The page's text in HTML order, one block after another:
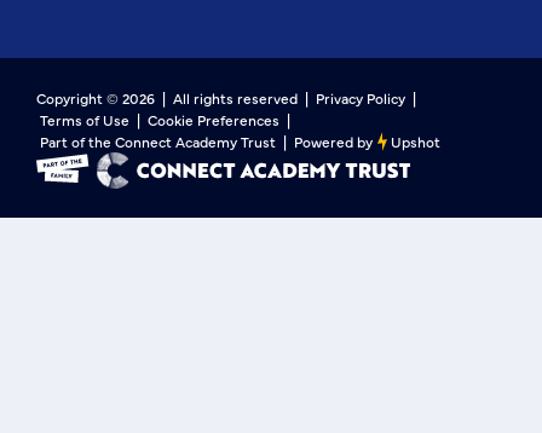
Copyright ©2026 | All rights reserved | Privacy Policy |
Terms of Use | Cookie Preferences |
Part of the Connect Academy Trust | Powered by Upshot